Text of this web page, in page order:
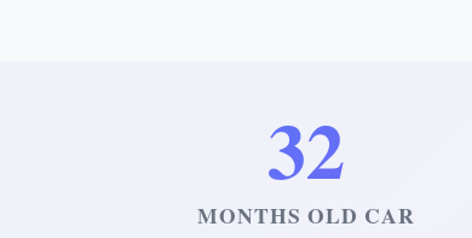
32
MONTHS OLD CAR